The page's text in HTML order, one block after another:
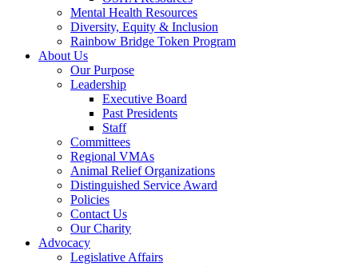
Mental Health Resources
Diversity, Equity & Inclusion
Rainbow Bridge Token Program
About Us
Our Purpose
Leadership
Executive Board
Past Presidents
Staff
Committees
Regional VMAs
Animal Relief Organizations
Distinguished Service Award
Policies
Contact Us
Our Charity
Advocacy
Legislative Affairs